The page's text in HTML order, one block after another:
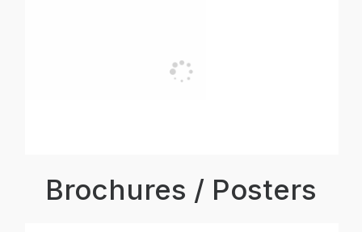
Brochures / Posters